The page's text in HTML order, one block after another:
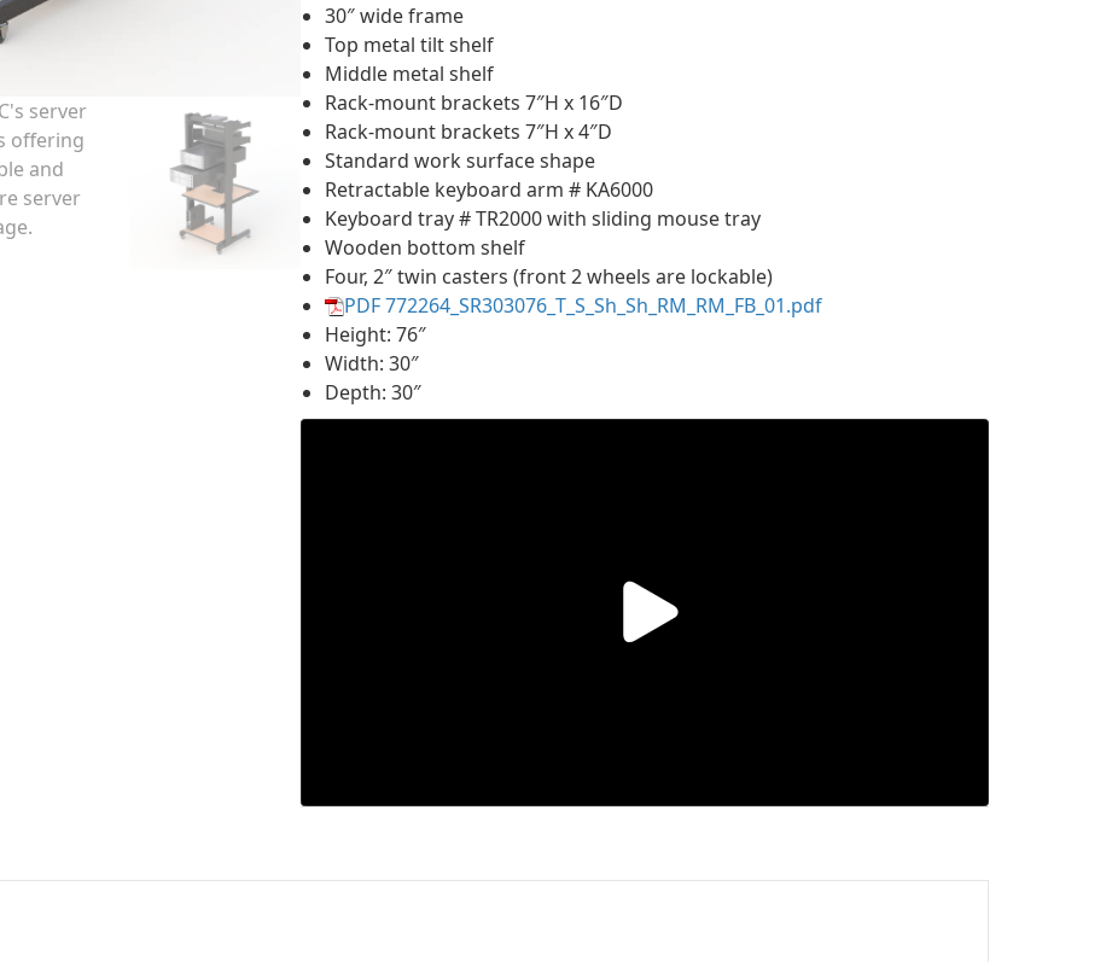
30″ wide frame
Top metal tilt shelf
Middle metal shelf
Rack-mount brackets 7″H x 16″D
Rack-mount brackets 7″H x 4″D
Standard work surface shape
Retractable keyboard arm # KA6000
Keyboard tray # TR2000 with sliding mouse tray
Wooden bottom shelf
Four, 2″ twin casters (front 2 wheels are lockable)
PDF 772264_SR303076_T_S_Sh_Sh_RM_RM_FB_01.pdf
Height: 76″
Width: 30″
Depth: 30″